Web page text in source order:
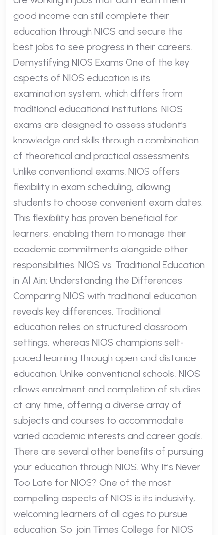
good income can still complete their
education through NIOS and secure the
best jobs to see progress in their careers.
Demystifying NIOS Exams One of the key
aspects of NIOS education is its
examination system, which differs from
traditional educational institutions. NIOS
exams are designed to assess student’s
knowledge and skills through a combination
of theoretical and practical assessments.
Unlike conventional exams, NIOS offers
flexibility in exam scheduling, allowing
students to choose convenient exam dates.
This flexibility has proven beneficial for
learners, enabling them to manage their
academic commitments alongside other
responsibilities. NIOS vs. Traditional Education
in Al Ain: Understanding the Differences
Comparing NIOS with traditional education
reveals key differences. Traditional
education relies on structured classroom
settings, whereas NIOS champions self-
paced learning through open and distance
education. Unlike conventional schools, NIOS
allows enrolment and completion of studies
at any time, offering a diverse array of
subjects and courses to accommodate
varied academic interests and career goals.
There are several other benefits of pursuing
your education through NIOS. Why It’s Never
Too Late for NIOS? One of the most
compelling aspects of NIOS is its inclusivity,
welcoming learners of all ages to pursue
education. So, join Times College for NIOS